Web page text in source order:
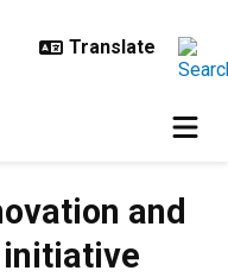
and
initiative